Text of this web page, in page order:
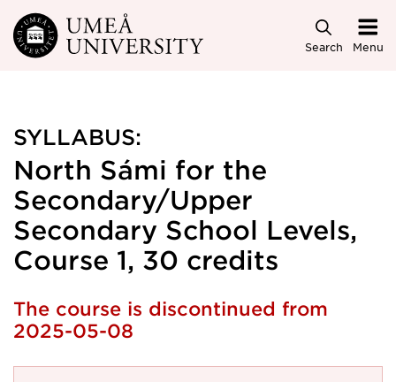
Skip to main content
Search Menu
SYLLABUS:
North Sámi for the
Secondary/Upper
Secondary School Levels,
Course 1, 30 credits
The course is discontinued from
2025-05-08